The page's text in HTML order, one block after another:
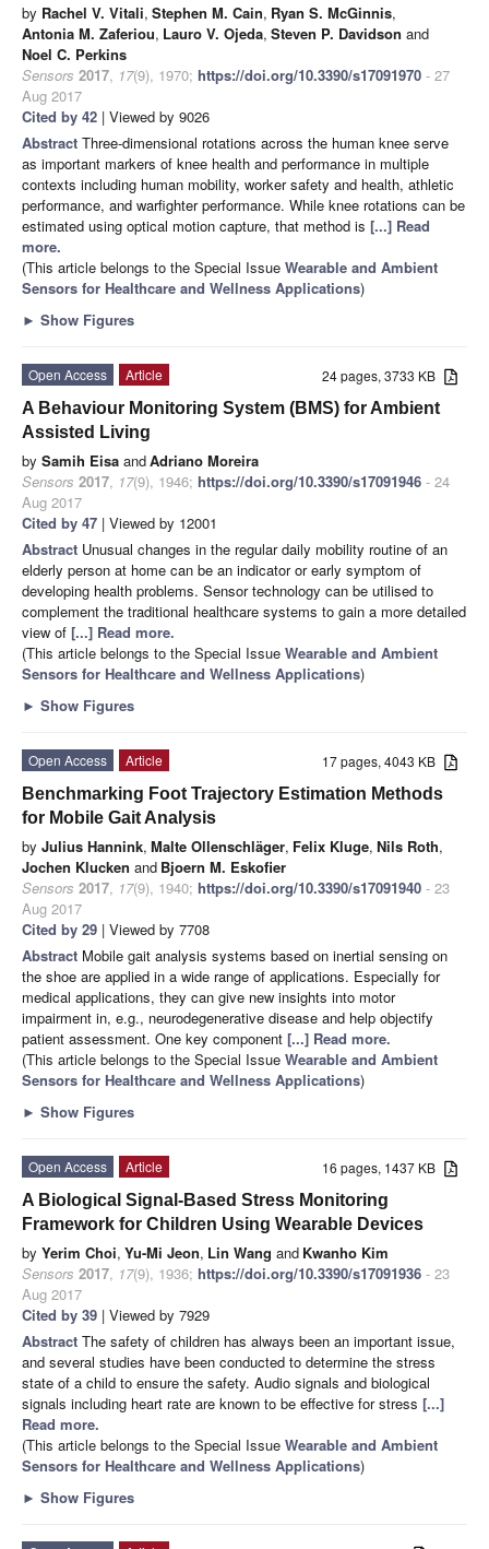
by Rachel V. Vitali, Stephen M. Cain, Ryan S. McGinnis,
Antonia M. Zaferiou, Lauro V. Ojeda, Steven P. Davidson and
Noel C. Perkins
Sensors 2017, 17(9), 1970; https://doi.org/10.3390/s17091970 - 27
Aug 2017
Cited by 42 | Viewed by 9026
Abstract Three-dimensional rotations across the human knee serve
as important markers of knee health and performance in multiple
contexts including human mobility, worker safety and health, athletic
performance, and warfighter performance. While knee rotations can be
estimated using optical motion capture, that method is [...] Read
more.
(This article belongs to the Special Issue Wearable and Ambient
Sensors for Healthcare and Wellness Applications)
► Show Figures
24 pages, 3733 KB
Open Access
Article
A Behaviour Monitoring System (BMS) for Ambient
Assisted Living
by Samih Eisa andAdriano Moreira
Sensors 2017, 17(9), 1946; https://doi.org/10.3390/s17091946 - 24
Aug 2017
Cited by 47 | Viewed by 12001
Abstract Unusual changes in the regular daily mobility routine of an
elderly person at home can be an indicator or early symptom of
developing health problems. Sensor technology can be utilised to
complement the traditional healthcare systems to gain a more detailed
view of [...] Read more.
(This article belongs to the Special Issue Wearable and Ambient
Sensors for Healthcare and Wellness Applications)
► Show Figures
17 pages, 4043 KB
Open Access
Article
Benchmarking Foot Trajectory Estimation Methods
for Mobile Gait Analysis
by Julius Hannink, Malte Ollenschläger, Felix Kluge, Nils Roth,
Jochen Klucken and Bjoern M. Eskofier
Sensors 2017, 17(9), 1940; https://doi.org/10.3390/s17091940 - 23
Aug 2017
Cited by 29 | Viewed by 7708
Abstract Mobile gait analysis systems based on inertial sensing on
the shoe are applied in a wide range of applications. Especially for
medical applications, they can give new insights into motor
impairment in, e.g., neurodegenerative disease and help objectify
patient assessment. One key component [...] Read more.
(This article belongs to the Special Issue Wearable and Ambient
Sensors for Healthcare and Wellness Applications)
► Show Figures
16 pages, 1437 KB
Open Access
Article
A Biological Signal-Based Stress Monitoring
Framework for Children Using Wearable Devices
by Yerim Choi, Yu-Mi Jeon, Lin Wang and Kwanho Kim
Sensors 2017, 17(9), 1936; https://doi.org/10.3390/s17091936 - 23
Aug 2017
Cited by 39 | Viewed by 7929
Abstract The safety of children has always been an important issue,
and several studies have been conducted to determine the stress
state of a child to ensure the safety. Audio signals and biological
signals including heart rate are known to be effective for stress [...]
Read more.
(This article belongs to the Special Issue Wearable and Ambient
Sensors for Healthcare and Wellness Applications)
► Show Figures